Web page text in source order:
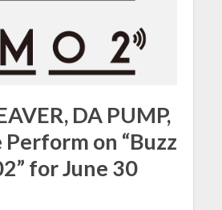
DA PUMP,
on “Buzz
for June 30